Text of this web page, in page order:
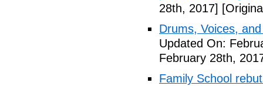
28th, 2017]
Drums, Voices,
Updated On:
February 28th,
Family School